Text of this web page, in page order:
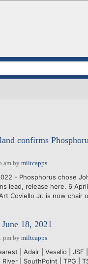
confirms
am by miltcapps
- Phosphorus chose
lead, release here. 6
Coviello Jr. is now chair
18, 2021
pm by miltcapps
| Adair | Vesalio | JSF |
| SouthPoint | TPG |